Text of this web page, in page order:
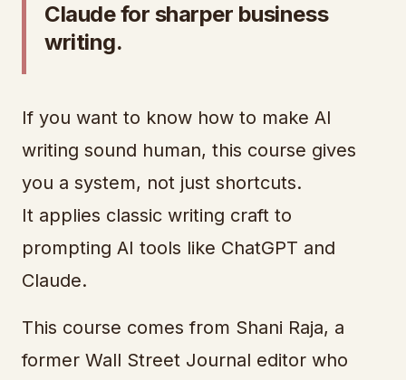
Claude for sharper business
writing.
If you want to know how to make AI
writing sound human, this course gives
you a system, not just shortcuts.
It applies classic writing craft to
prompting AI tools like ChatGPT and
Claude.
This course comes from Shani Raja, a
former Wall Street Journal editor who